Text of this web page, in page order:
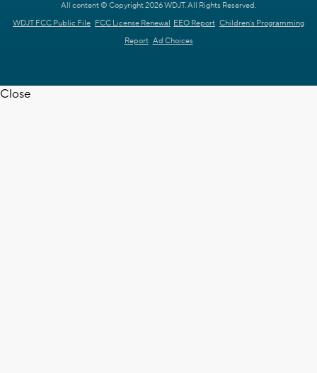
All content © Copyright 2026 WDJT. All Rights Reserved.
WDJT FCC Public File FCC License Renewal EEO Report Children's Programming
Report Ad Choices
Close